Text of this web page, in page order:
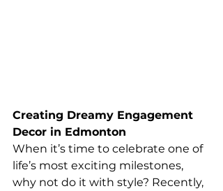
Creating Dreamy Engagement
Decor in Edmonton
When it’s time to celebrate one of
life’s most exciting milestones,
why not do it with style? Recently,